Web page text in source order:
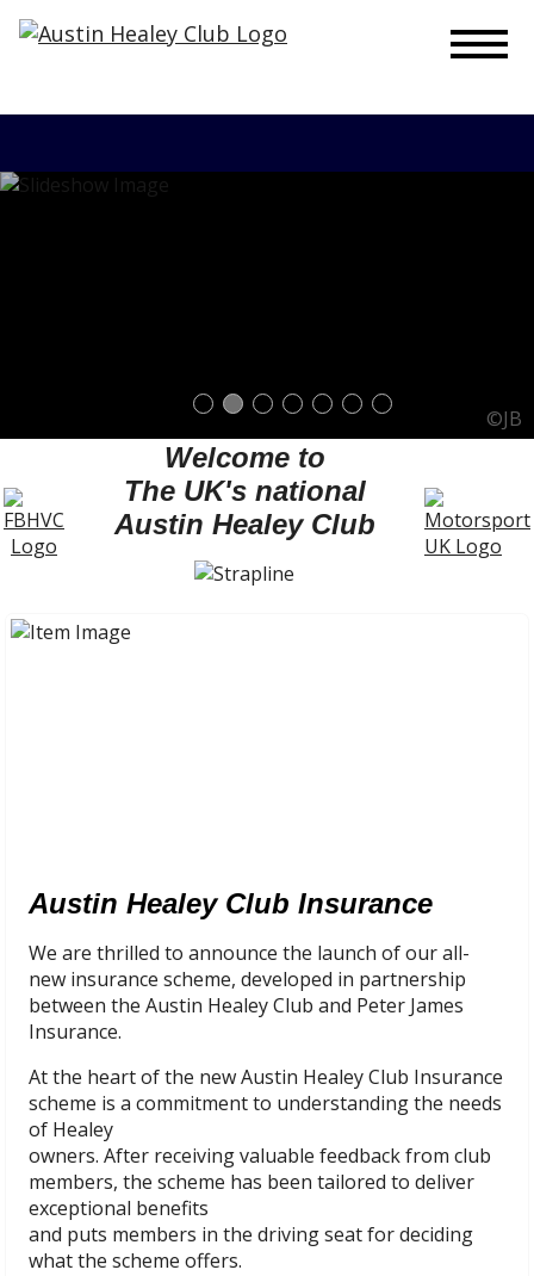
©JB
Welcome to
The UK's national
Austin Healey Club
Austin Healey Club Insurance
We are thrilled to announce the launch of our all-
new insurance scheme, developed in partnership
between the Austin Healey Club and Peter James
Insurance.
At the heart of the new Austin Healey Club Insurance
scheme is a commitment to understanding the needs
of Healey
owners. After receiving valuable feedback from club
members, the scheme has been tailored to deliver
exceptional benefits
and puts members in the driving seat for deciding
what the scheme offers.